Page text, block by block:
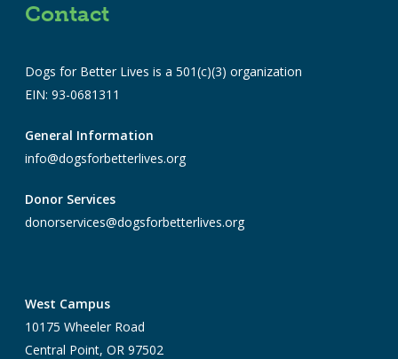
Contact
Dogs for Better Lives is a 501(c)(3) organization
EIN: 93-0681311
General Information
info@dogsforbetterlives.org
Donor Services
donorservices@dogsforbetterlives.org
West Campus
10175 Wheeler Road
Central Point, OR 97502